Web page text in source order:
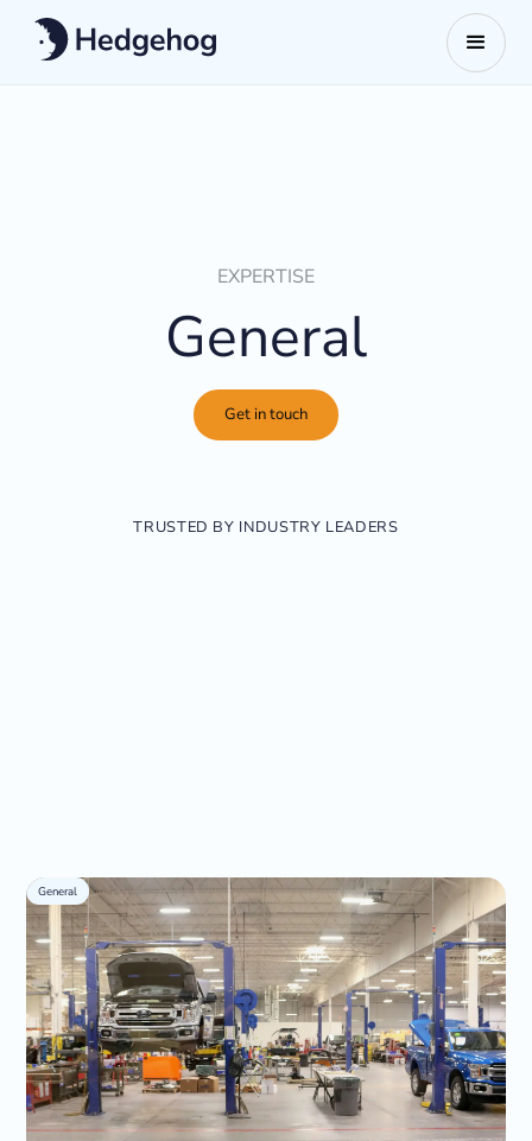
EXPERTISE
General
Get in touch
TRUSTED BY INDUSTRY LEADERS
General